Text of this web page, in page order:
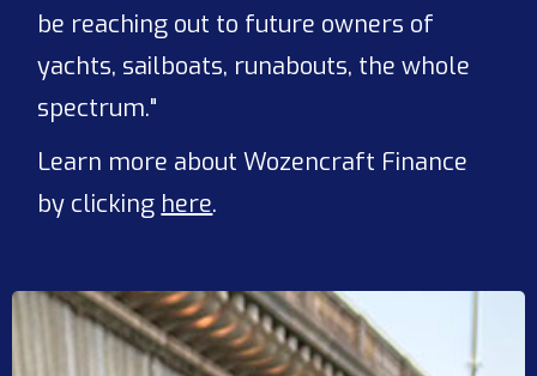
be reaching out to future owners of
yachts, sailboats, runabouts, the whole
spectrum."
Learn more about Wozencraft Finance
by clicking here.